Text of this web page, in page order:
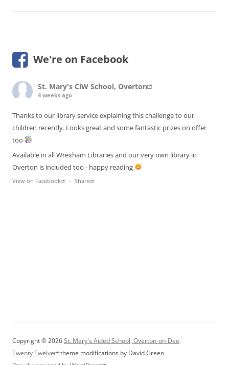
We're on Facebook
St. Mary's CiW School, Overton
4 weeks ago
Thanks to our library service explaining this challenge to our
children recently. Looks great and some fantastic prizes on offer
too
Available in all Wrexham Libraries and our very own library in
Overton is included too - happy reading
View on Facebook · Share
Copyright © 2026St. Mary's Aided School, Overton-on-Dee.
Twenty Twelve theme modifications by David Green